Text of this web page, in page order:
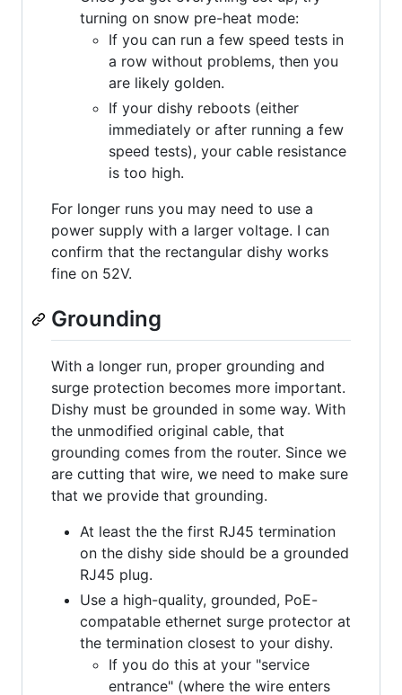
turning on snow pre-heat mode:
If you can run a few speed tests in
a row without problems, then you
are likely golden.
If your dishy reboots (either
immediately or after running a few
speed tests), your cable resistance
is too high.
For longer runs you may need to use a
power supply with a larger voltage. I can
confirm that the rectangular dishy works
fine on 52V.
Grounding
With a longer run, proper grounding and
surge protection becomes more important.
Dishy must be grounded in some way. With
the unmodified original cable, that
grounding comes from the router. Since we
are cutting that wire, we need to make sure
that we provide that grounding.
At least the the first RJ45 termination
on the dishy side should be a grounded
RJ45 plug.
Use a high-quality, grounded, PoE-
compatable ethernet surge protector at
the termination closest to your dishy.
If you do this at your "service
entrance" (where the wire enters